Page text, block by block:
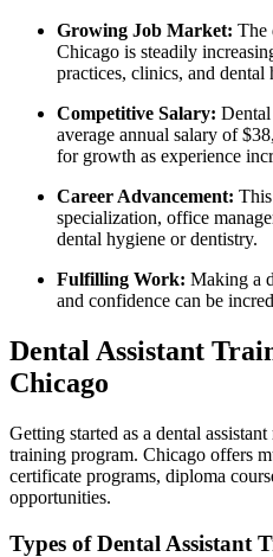
Growing Job Market: The
‌Chicago is steadily
practices, clinics, and ⁢dental
Competitive Salary: Dental
average annual salary of
for growth as experience
Career Advancement:
⁤specialization, office
dental hygiene or dentistry.
Fulfilling Work: Making a
and confidence can be
Dental‌ Assistant
Chicago
Getting ⁤started‌ as a ⁢dental
training program. Chicago offers
certificate programs, diploma
⁢opportunities.
Types ⁢of Dental Assistant